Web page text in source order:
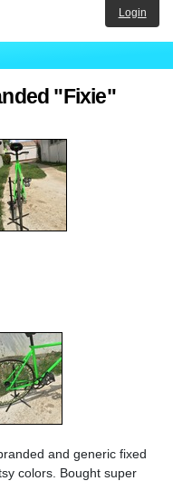
Login
"Fixie"
and generic fixed
colors. Bought super